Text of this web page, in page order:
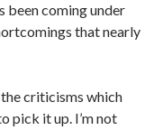
been coming under
that nearly
criticisms which
pick it up. I’m not